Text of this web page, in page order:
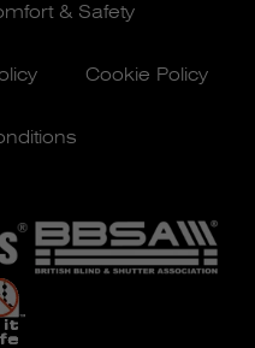
& Safety
Cookie Policy